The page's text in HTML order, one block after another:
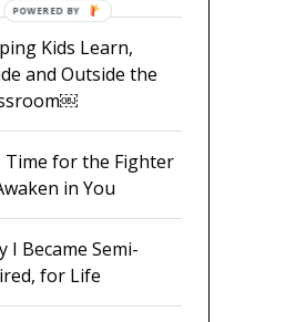
Kids Learn,
and Outside the
Time for the Fighter
in You
I Became Semi-
for Life
POWERED BY